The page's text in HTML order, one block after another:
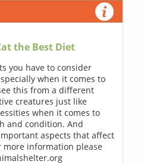
the Best Diet
you have to consider
when it comes to
this from a different
creatures just like
when it comes to
and condition. And
aspects that affect
information please